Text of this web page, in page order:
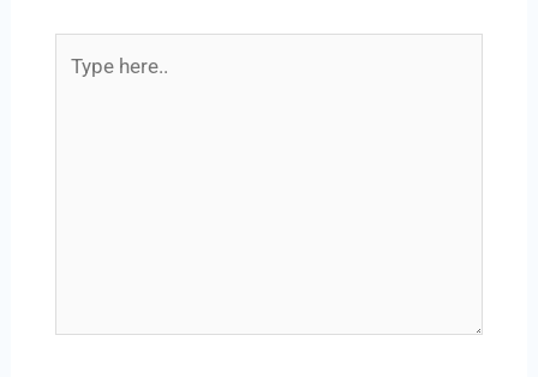
here..